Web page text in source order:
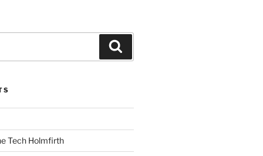
Tech Holmfirth